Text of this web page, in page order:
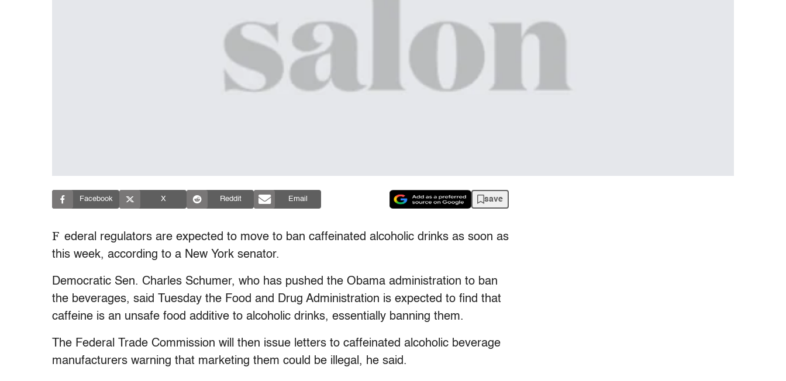
Facebook X Reddit Email save
F ederal regulators are expected to move to ban caffeinated alcoholic drinks as soon as
this week, according to a New York senator.
Democratic Sen. Charles Schumer, who has pushed the Obama administration to ban
the beverages, said Tuesday the Food and Drug Administration is expected to find that
caffeine is an unsafe food additive to alcoholic drinks, essentially banning them.
The Federal Trade Commission will then issue letters to caffeinated alcoholic beverage
manufacturers warning that marketing them could be illegal, he said.